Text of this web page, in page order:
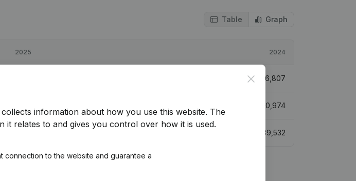
Table Graph
2025 2024
€ 26,807
30,974
39,532
Close
information about how you use this website. The
it relates to and gives you control over how it is used.
to the website and guarantee a